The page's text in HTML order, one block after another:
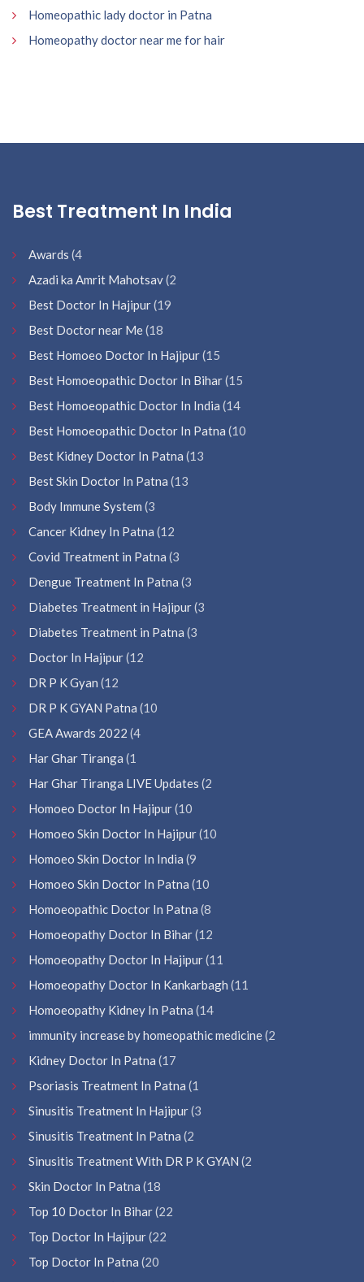
Homeopathic lady doctor in Patna
Homeopathy doctor near me for hair
Best Treatment In India
Awards (4
Azadi ka Amrit Mahotsav(2
Best Doctor In Hajipur(19
Best Doctor near Me(18
Best Homoeo Doctor In Hajipur(15
Best Homoeopathic Doctor In Bihar(15
Best Homoeopathic Doctor In India (14
Best Homoeopathic Doctor In Patna (10
Best Kidney Doctor In Patna (13
Best Skin Doctor In Patna (13
Body Immune System (3
Cancer Kidney In Patna (12
Covid Treatment in Patna (3
Dengue Treatment In Patna (3
Diabetes Treatment in Hajipur(3
Diabetes Treatment in Patna (3
Doctor In Hajipur(12
DR P K Gyan (12
DR P K GYAN Patna (10
GEA Awards 2022 (4
Har Ghar Tiranga (1
Har Ghar Tiranga LIVE Updates (2
Homoeo Doctor In Hajipur(10
Homoeo Skin Doctor In Hajipur(10
Homoeo Skin Doctor In India (9
Homoeo Skin Doctor In Patna (10
Homoeopathic Doctor In Patna (8
Homoeopathy Doctor In Bihar(12
Homoeopathy Doctor In Hajipur(11
Homoeopathy Doctor In Kankarbagh (11
Homoeopathy Kidney In Patna (14
immunity increase by homeopathic medicine(2
Kidney Doctor In Patna (17
Psoriasis Treatment In Patna (1
Sinusitis Treatment In Hajipur(3
Sinusitis Treatment In Patna (2
Sinusitis Treatment With DR P K GYAN (2
Skin Doctor In Patna (18
Top 10 Doctor In Bihar(22
Top Doctor In Hajipur(22
Top Doctor In Patna (20